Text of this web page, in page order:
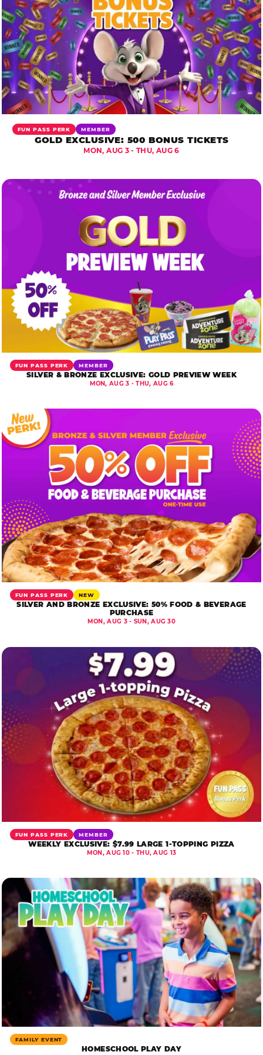
FUN PASS PERK MEMBER
GOLD EXCLUSIVE: 500 BONUS TICKETS
MON, AUG 3 - THU, AUG 6
FUN PASS PERK MEMBER
SILVER & BRONZE EXCLUSIVE: GOLD PREVIEW WEEK
MON, AUG 3 - THU, AUG 6
FUN PASS PERK NEW
SILVER AND BRONZE EXCLUSIVE: 50% FOOD & BEVERAGE
PURCHASE
MON, AUG 3 - SUN, AUG 30
FUN PASS PERK MEMBER
WEEKLY EXCLUSIVE: $7.99 LARGE 1-TOPPING PIZZA
MON, AUG 10 - THU, AUG 13
FAMILY EVENT
HOMESCHOOL PLAY DAY